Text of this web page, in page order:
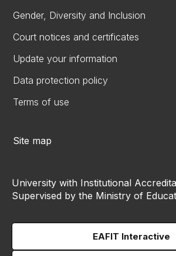
Gender, Diversity and Inclusion
Court notices and certificates
Update your information
Data protection policy
Terms of use
Site map
University with Institutional
Supervised by the Ministry of
EAFIT Interactive